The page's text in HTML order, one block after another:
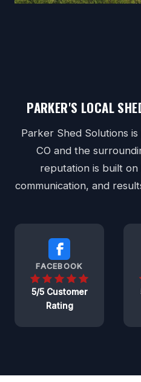
PARKER'S LOCAL
Parker Shed Solutions
CO and the
reputation is built
communication, and
FACEBOOK
5/5 Customer
Rating